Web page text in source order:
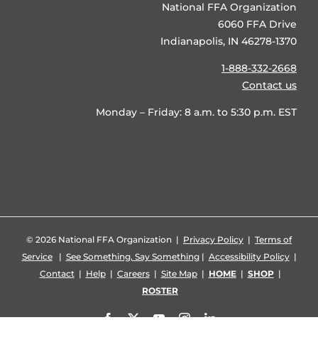
National FFA Organization
6060 FFA Drive
Indianapolis, IN 46278-1370
1-888-332-2668
Contact us
Monday – Friday: 8 a.m. to 5:30 p.m. EST
© 2026 National FFA Organization | Privacy Policy | Terms of
Service| See Something, Say Something| Accessibility Policy|
Contact| Help| Careers| Site Map| HOME| SHOP|
ROSTER
Facebook
X YouTubeInstagramLinkedIn